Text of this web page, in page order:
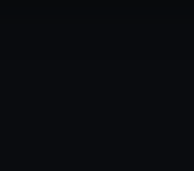
cookies to remember your
cookies to tailor our marketing
to allow all cookies, change